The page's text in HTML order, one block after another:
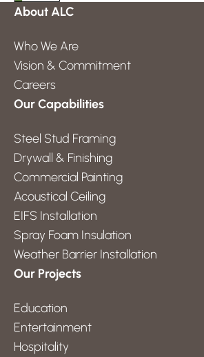
About ALC
Who We Are
Vision & Commitment
Careers
Our Capabilities
Steel Stud Framing
Drywall & Finishing
Commercial Painting
Acoustical Ceiling
EIFS Installation
Spray Foam Insulation
Weather Barrier Installation
Our Projects
Education
Entertainment
Hospitality